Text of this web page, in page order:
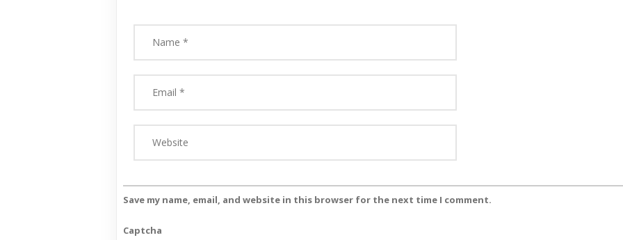
Save my name, email, and website in this browser for the next time I comment.
Captcha